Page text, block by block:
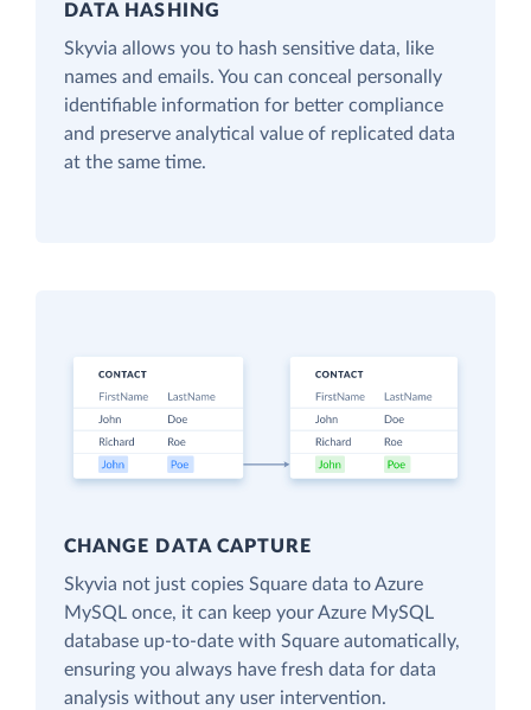
DATA HASHING
Skyvia allows you to hash sensitive data, like
names and emails. You can conceal personally
identifiable information for better compliance
and preserve analytical value of replicated data
at the same time.
CHANGE DATA CAPTURE
Skyvia not just copies Square data to Azure
MySQL once, it can keep your Azure MySQL
database up-to-date with Square automatically,
ensuring you always have fresh data for data
analysis without any user intervention.